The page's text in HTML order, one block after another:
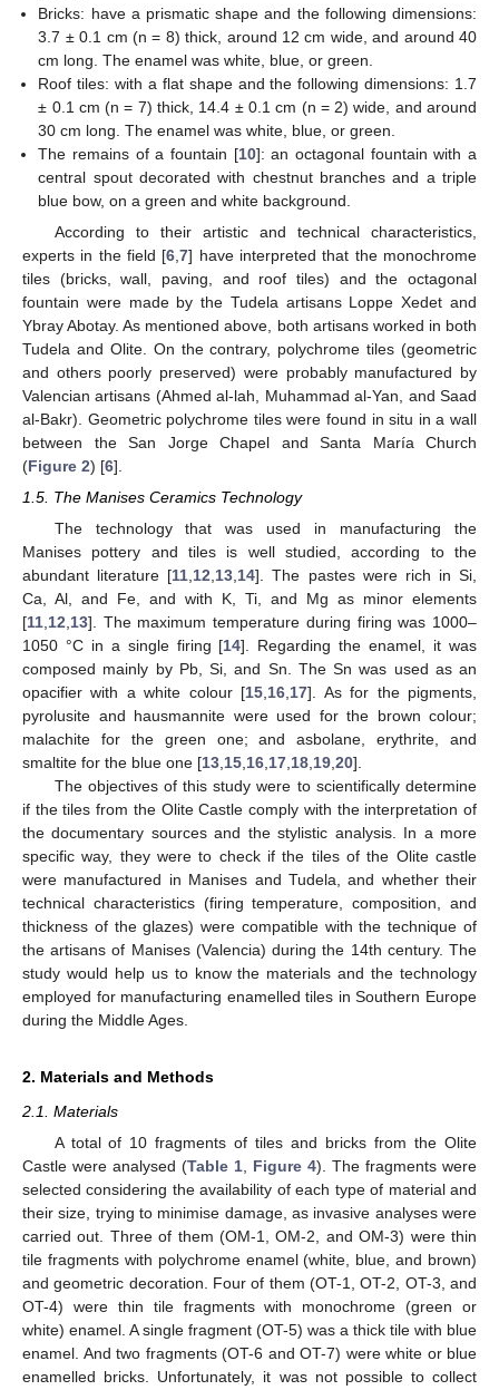
Bricks: have a prismatic shape and the following dimensions:
3.7 ± 0.1 cm (n = 8) thick, around 12 cm wide, and around 40
cm long. The enamel was white, blue, or green.
Roof tiles: with a flat shape and the following dimensions: 1.7
± 0.1 cm (n = 7) thick, 14.4 ± 0.1 cm (n = 2) wide, and around
30 cm long. The enamel was white, blue, or green.
The remains of a fountain [10]: an octagonal fountain with a
central spout decorated with chestnut branches and a triple
blue bow, on a green and white background.
According to their artistic and technical characteristics,
experts in the field [6 ,7] have interpreted that the monochrome
tiles (bricks, wall, paving, and roof tiles) and the octagonal
fountain were made by the Tudela artisans Loppe Xedet and
Ybray Abotay. As mentioned above, both artisans worked in both
Tudela and Olite. On the contrary, polychrome tiles (geometric
and others poorly preserved) were probably manufactured by
Valencian artisans (Ahmed al-lah, Muhammad al-Yan, and Saad
al-Bakr). Geometric polychrome tiles were found in situ in a wall
between the San Jorge Chapel and Santa María Church
(Figure 2) [6].
1.5. The Manises Ceramics Technology
The technology that was used in manufacturing the
Manises pottery and tiles is well studied, according to the
abundant literature [11 12 13 14]. The pastes were rich in Si,
Ca, Al, and Fe, and with K, Ti, and Mg as minor elements
[11 12 13]. The maximum temperature during firing was 1000–
1050 °C in a single firing [14]. Regarding the enamel, it was
composed mainly by Pb, Si, and Sn. The Sn was used as an
opacifier with a white colour [15 16 17]. As for the pigments,
pyrolusite and hausmannite were used for the brown colour;
malachite for the green one; and asbolane, erythrite, and
smaltite for the blue one [13 15 16 17 18 19 20].
The objectives of this study were to scientifically determine
if the tiles from the Olite Castle comply with the interpretation of
the documentary sources and the stylistic analysis. In a more
specific way, they were to check if the tiles of the Olite castle
were manufactured in Manises and Tudela, and whether their
technical characteristics (firing temperature, composition, and
thickness of the glazes) were compatible with the technique of
the artisans of Manises (Valencia) during the 14th century. The
study would help us to know the materials and the technology
employed for manufacturing enamelled tiles in Southern Europe
during the Middle Ages.
2. Materials and Methods
2.1. Materials
A total of 10 fragments of tiles and bricks from the Olite
Castle were analysed (Table 1, Figure 4). The fragments were
selected considering the availability of each type of material and
their size, trying to minimise damage, as invasive analyses were
carried out. Three of them (OM-1, OM-2, and OM-3) were thin
tile fragments with polychrome enamel (white, blue, and brown)
and geometric decoration. Four of them (OT-1, OT-2, OT-3, and
OT-4) were thin tile fragments with monochrome (green or
white) enamel. A single fragment (OT-5) was a thick tile with blue
enamel. And two fragments (OT-6 and OT-7) were white or blue
enamelled bricks. Unfortunately, it was not possible to collect